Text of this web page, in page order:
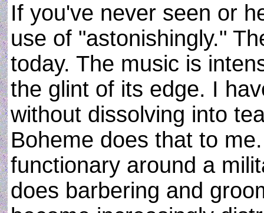
If you've never seen or
use of "astonishingly."
today. The music is
the glint of its edge. I
without dissolving into
Boheme does that to
functionary around a
does barbering and